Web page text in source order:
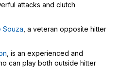
attacks and clutch
Souza , a veteran opposite hitter
, is an experienced and
can play both outside hitter